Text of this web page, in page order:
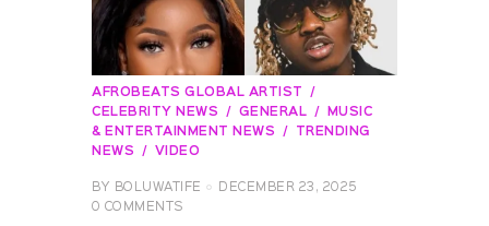
AFROBEATS GLOBAL ARTIST
CELEBRITY NEWS
GENERAL
MUSIC
& ENTERTAINMENT NEWS
TRENDING
NEWS
VIDEO
BY BOLUWATIFE
DECEMBER 23, 2025
0 COMMENTS